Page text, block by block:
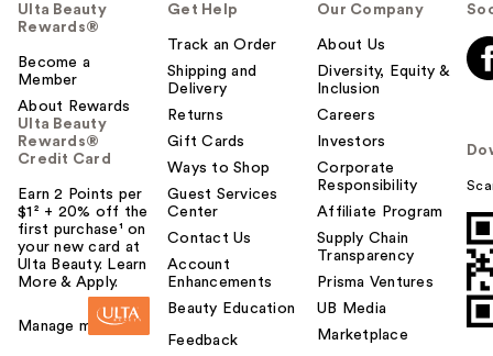
u
l
t
o
Ulta Beauty
Rewards®
Become a
Member
About Rewards
Ulta Beauty
Rewards®
Credit Card
Earn 2 Points per
$1² + 20% off the
first purchase¹ on
your new card at
Ulta Beauty. Learn
More & Apply.
Manage my card
Get Help
Track an Order
Shipping and
Delivery
Returns
Gift Cards
Ways to Shop
Guest Services
Center
Contact Us
Account
Enhancements
Beauty Education
Feedback
Our Company
About Us
Diversity, Equity &
Inclusion
Careers
Investors
Corporate
Responsibility
Affiliate Program
Supply Chain
Transparency
Prisma Ventures
UB Media
Marketplace